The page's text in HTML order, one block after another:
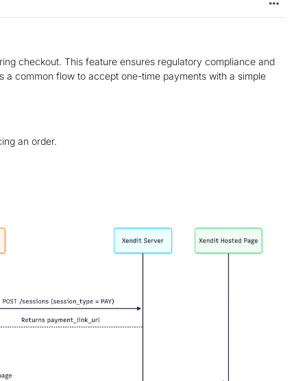
checkout. This feature ensures regulatory compliance and
a common flow to accept one-time payments with a simple
an order.